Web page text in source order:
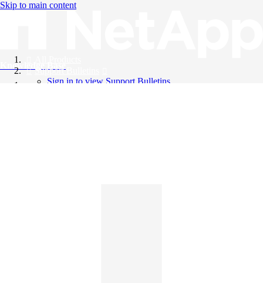
Skip to main content
Knowledge Base
Support Bulletins
Sign in to view Support Bulletins